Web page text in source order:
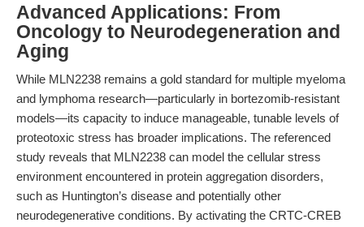
Advanced Applications: From
Oncology to Neurodegeneration and
Aging
While MLN2238 remains a gold standard for multiple myeloma
and lymphoma research—particularly in bortezomib-resistant
models—its capacity to induce manageable, tunable levels of
proteotoxic stress has broader implications. The referenced
study reveals that MLN2238 can model the cellular stress
environment encountered in protein aggregation disorders,
such as Huntington’s disease and potentially other
neurodegenerative conditions. By activating the CRTC-CREB